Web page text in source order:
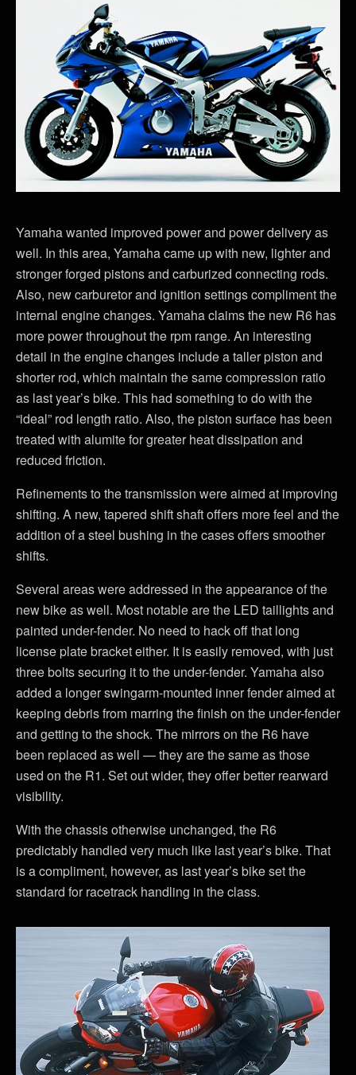
Yamaha wanted improved power and power delivery as
well. In this area, Yamaha came up with new, lighter and
stronger forged pistons and carburized connecting rods.
Also, new carburetor and ignition settings compliment the
internal engine changes. Yamaha claims the new R6 has
more power throughout the rpm range. An interesting
detail in the engine changes include a taller piston and
shorter rod, which maintain the same compression ratio
as last year’s bike. This had something to do with the
“ideal” rod length ratio. Also, the piston surface has been
treated with alumite for greater heat dissipation and
reduced friction.
Refinements to the transmission were aimed at improving
shifting. A new, tapered shift shaft offers more feel and the
addition of a steel bushing in the cases offers smoother
shifts.
Several areas were addressed in the appearance of the
new bike as well. Most notable are the LED taillights and
painted under-fender. No need to hack off that long
license plate bracket either. It is easily removed, with just
three bolts securing it to the under-fender. Yamaha also
added a longer swingarm-mounted inner fender aimed at
keeping debris from marring the finish on the under-fender
and getting to the shock. The mirrors on the R6 have
been replaced as well — they are the same as those
used on the R1. Set out wider, they offer better rearward
visibility.
With the chassis otherwise unchanged, the R6
predictably handled very much like last year’s bike. That
is a compliment, however, as last year’s bike set the
standard for racetrack handling in the class.